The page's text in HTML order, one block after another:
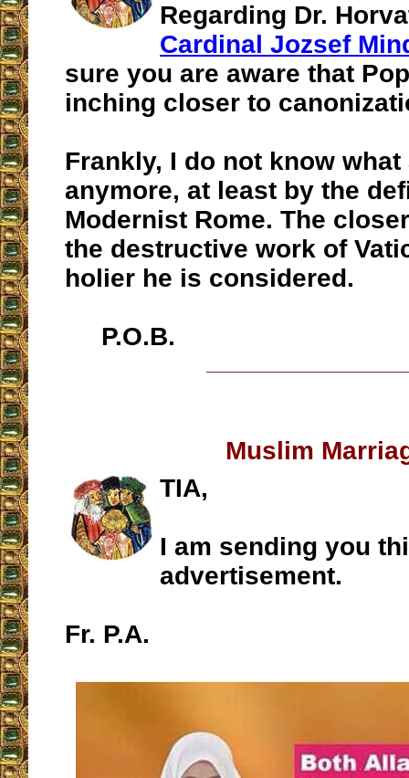
Regarding Dr.
Cardinal Jozsef
sure you are aware that
inching closer to
Frankly, I do not know
anymore, at least by the
Modernist Rome. The
the destructive work of
holier he is considered.
P.O.B.
Muslim
TIA,
I am sending you
advertisement.
Fr. P.A.